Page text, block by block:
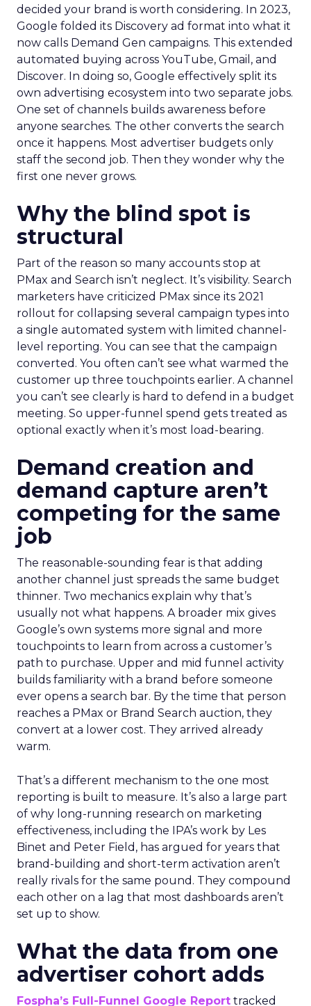
decided your brand is worth considering. In 2023,
Google folded its Discovery ad format into what it
now calls Demand Gen campaigns. This extended
automated buying across YouTube, Gmail, and
Discover. In doing so, Google effectively split its
own advertising ecosystem into two separate jobs.
One set of channels builds awareness before
anyone searches. The other converts the search
once it happens. Most advertiser budgets only
staff the second job. Then they wonder why the
first one never grows.
Why the blind spot is
structural
Part of the reason so many accounts stop at
PMax and Search isn’t neglect. It’s visibility. Search
marketers have criticized PMax since its 2021
rollout for collapsing several campaign types into
a single automated system with limited channel-
level reporting. You can see that the campaign
converted. You often can’t see what warmed the
customer up three touchpoints earlier. A channel
you can’t see clearly is hard to defend in a budget
meeting. So upper-funnel spend gets treated as
optional exactly when it’s most load-bearing.
Demand creation and
demand capture aren’t
competing for the same
job
The reasonable-sounding fear is that adding
another channel just spreads the same budget
thinner. Two mechanics explain why that’s
usually not what happens. A broader mix gives
Google’s own systems more signal and more
touchpoints to learn from across a customer’s
path to purchase. Upper and mid funnel activity
builds familiarity with a brand before someone
ever opens a search bar. By the time that person
reaches a PMax or Brand Search auction, they
convert at a lower cost. They arrived already
warm.
That’s a different mechanism to the one most
reporting is built to measure. It’s also a large part
of why long-running research on marketing
effectiveness, including the IPA’s work by Les
Binet and Peter Field, has argued for years that
brand-building and short-term activation aren’t
really rivals for the same pound. They compound
each other on a lag that most dashboards aren’t
set up to show.
What the data from one
advertiser cohort adds
Fospha’s Full-Funnel Google Report tracked